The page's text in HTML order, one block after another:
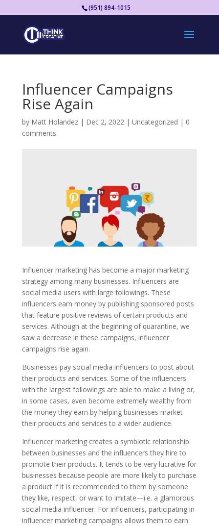
(951) 894-1015
Influencer Campaigns
Rise Again
by Matt Holandez| Dec 2, 2022| Uncategorized | 0
comments
Influencer marketing has become a major marketing
strategy among many businesses. Influencers are
social media users with large followings. These
influencers earn money by publishing sponsored posts
that feature positive reviews of certain products and
services. Although at the beginning of quarantine, we
saw a decrease in these campaigns, influencer
campaigns rise again.
Businesses pay social media influencers to post about
their products and services. Some of the influencers
with the largest followings are able to make a living or,
in some cases, even become extremely wealthy from
the money they earn by helping businesses market
their products and services to a wider audience.
Influencer marketing creates a symbiotic relationship
between businesses and the influencers they hire to
promote their products. It tends to be very lucrative for
businesses because people are more likely to purchase
a product if it is recommended to them by someone
they like, respect, or want to imitate—i.e. a glamorous
social media influencer. For influencers, participating in
influencer marketing campaigns allows them to earn